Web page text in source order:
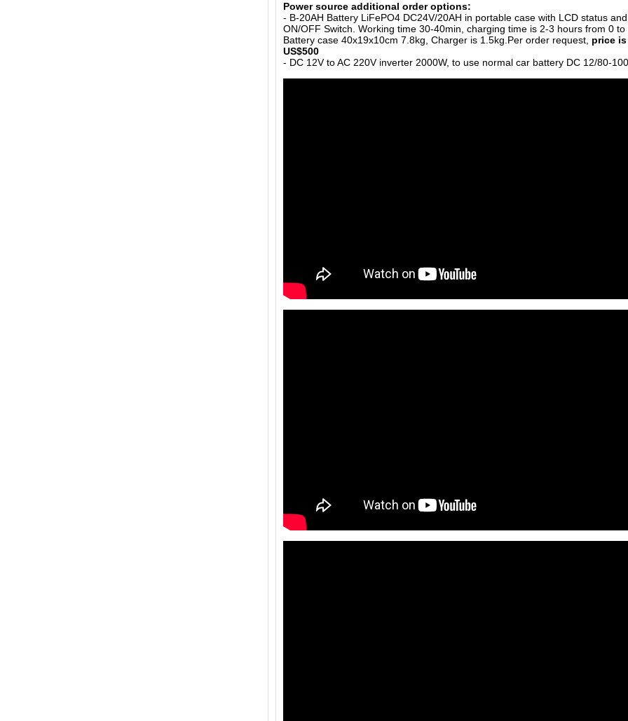
Power source additional order options:
- B-20AH Battery LiFePO4 DC24V/20AH in portable case with LCD status and
ON/OFF Switch. Working time 30-40min, charging time is 2-3 hours from 0 to
Battery case 40x19x10cm 7.8kg, Charger is 1.5kg. Per order request, price is
US$500
- DC 12V to AC 220V inverter 2000W, to use normal car battery DC 12/80-